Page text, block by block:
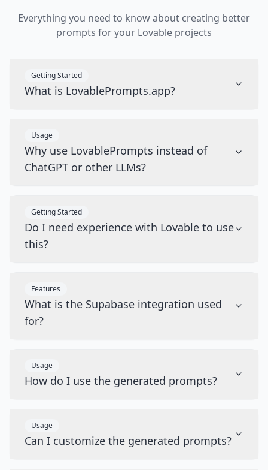
Everything you need to know about creating better
prompts for your Lovable projects
Getting Started
What is LovablePrompts.app?
Usage
Why use LovablePrompts instead of
ChatGPT or other LLMs?
Getting Started
Do I need experience with Lovable to use
this?
Features
What is the Supabase integration used
for?
Usage
How do I use the generated prompts?
Usage
Can I customize the generated prompts?